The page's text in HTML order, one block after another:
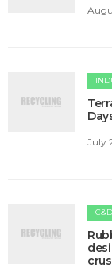
July
C&D